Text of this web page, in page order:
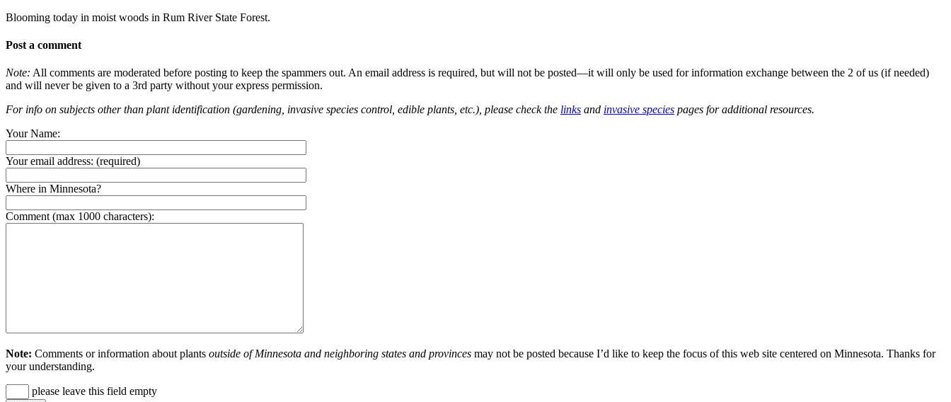
Blooming today in moist woods in Rum River State Forest.
Post a comment
Note: All comments are moderated before posting to keep the spammers out. An email address is required, but will not be posted—it will only be used for information exchange between the 2 of us (if needed)
and will never be given to a 3rd party without your express permission.
For info on subjects other than plant identification (gardening, invasive species control, edible plants, etc.), please check the links and invasive species pages for additional resources.
Your Name:
Your email address: (required)
Where in Minnesota?
Comment (max 1000 characters):
Note: Comments or information about plants outside of Minnesota and neighboring states and provinces may not be posted because I’d like to keep the focus of this web site centered on Minnesota. Thanks for
your understanding.
please leave this field empty